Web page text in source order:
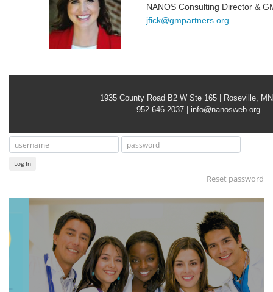
NANOS Consulting Director &
jfick@gmpartners.org
1935 County Road B2 W Ste 165 | Roseville,
952.646.2037 | info@nanosweb.org
Log In
Reset password